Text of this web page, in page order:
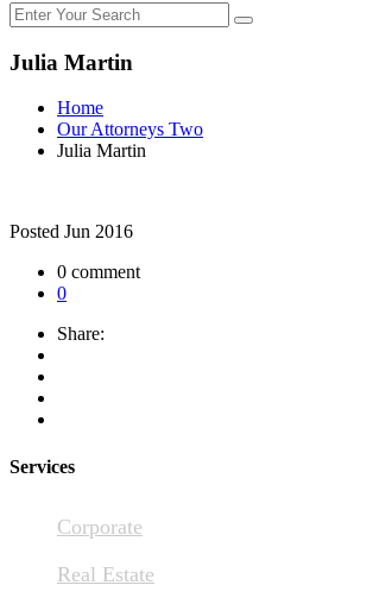
Julia Martin
Home
Our Attorneys Two
Julia Martin
Posted Jun 2016
0 comment
0
Share:
Services
Corporate
Real Estate